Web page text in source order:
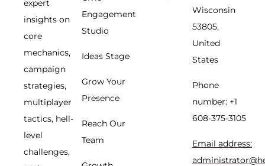
expert
insights on
core
mechanics,
campaign
strategies,
multiplayer
tactics, hell-
level
challenges,
Engagement
Studio
Ideas Stage
Grow Your
Presence
Reach Our
Team
Wisconsin
53805,
United
States
Phone
number: +1
608-375-3105
Email address: